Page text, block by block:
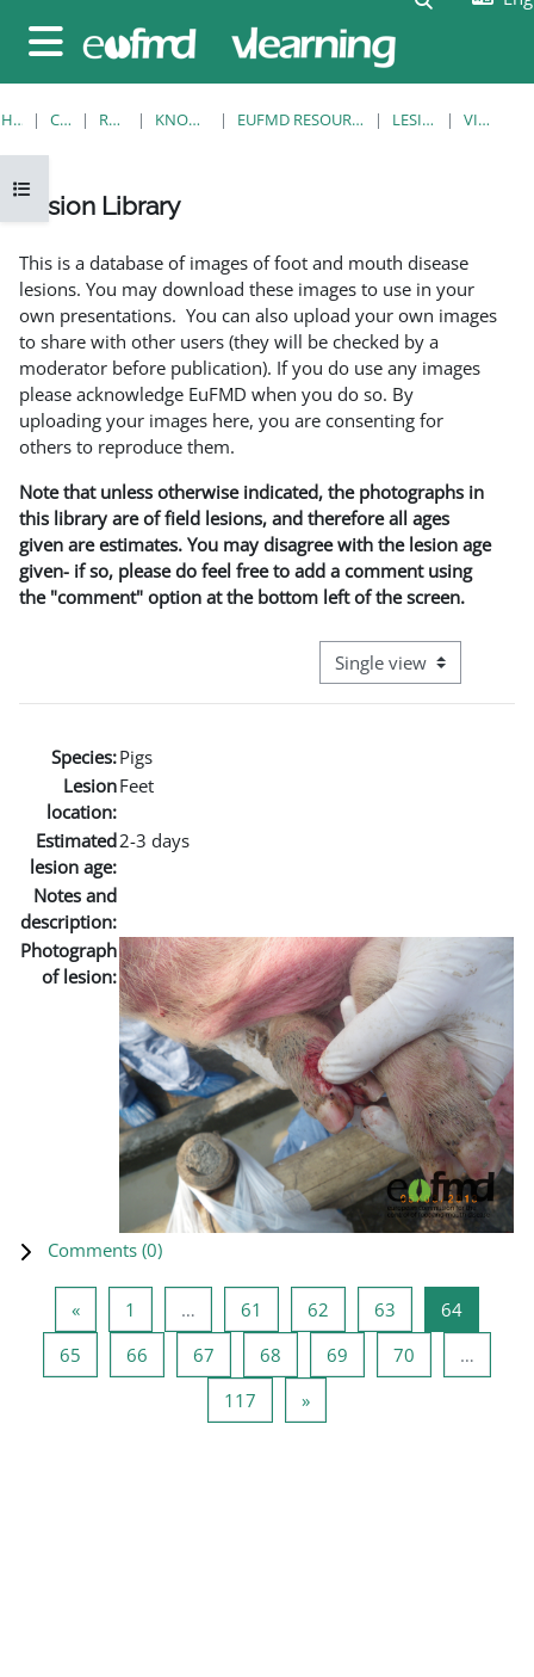
Side panel
Open course index
HOME COURSES RESOURCES KNOWLEDGE BANK EUFMD RESOURCES: CLINICAL DIAGNOSIS LESION LIBRARY VIEW SINGLE
Lesion Library
This is a database of images of foot and mouth disease
lesions. You may download these images to use in your
own presentations. You can also upload your own images
to share with other users (they will be checked by a
moderator before publication). If you do use any images
please acknowledge EuFMD when you do so. By
uploading your images here, you are consenting for
others to reproduce them.
Note that unless otherwise indicated, the photographs in
this library are of field lesions, and therefore all ages
given are estimates. You may disagree with the lesion age
given- if so, please do feel free to add a comment using
the "comment" option at the bottom left of the screen.
View mode tertiary
Species:Pigs
Lesion
location:
Feet
Estimated
lesion age:
2-3 days
Notes and
description:
Photograph
of lesion:
Comments (0)
«Previous page
1 … 61 Page 61
62 Page 62
63 Page 63
64Page 64
65 Page 65
66 Page 66
67 Page 67
68 Page 68
69 Page 69
70
…
117 Page 117
»Next page